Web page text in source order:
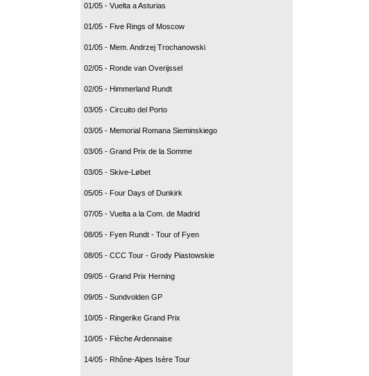
01/05 - Vuelta a Asturias
01/05 - Five Rings of Moscow
01/05 - Mem. Andrzej Trochanowski
02/05 - Ronde van Overijssel
02/05 - Himmerland Rundt
03/05 - Circuito del Porto
03/05 - Memorial Romana Sieminskiego
03/05 - Grand Prix de la Somme
03/05 - Skive-Løbet
05/05 - Four Days of Dunkirk
07/05 - Vuelta a la Com. de Madrid
08/05 - Fyen Rundt - Tour of Fyen
08/05 - CCC Tour - Grody Piastowskie
09/05 - Grand Prix Herning
09/05 - Sundvolden GP
10/05 - Ringerike Grand Prix
10/05 - Flèche Ardennaise
14/05 - Rhône-Alpes Isère Tour